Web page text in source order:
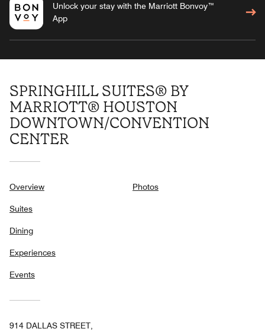
Unlock your stay with the Marriott Bonvoy™
App
SPRINGHILL SUITES® BY
MARRIOTT® HOUSTON
DOWNTOWN/CONVENTION
CENTER
Overview
Suites
Dining
Experiences
Events
Photos
914 DALLAS STREET,